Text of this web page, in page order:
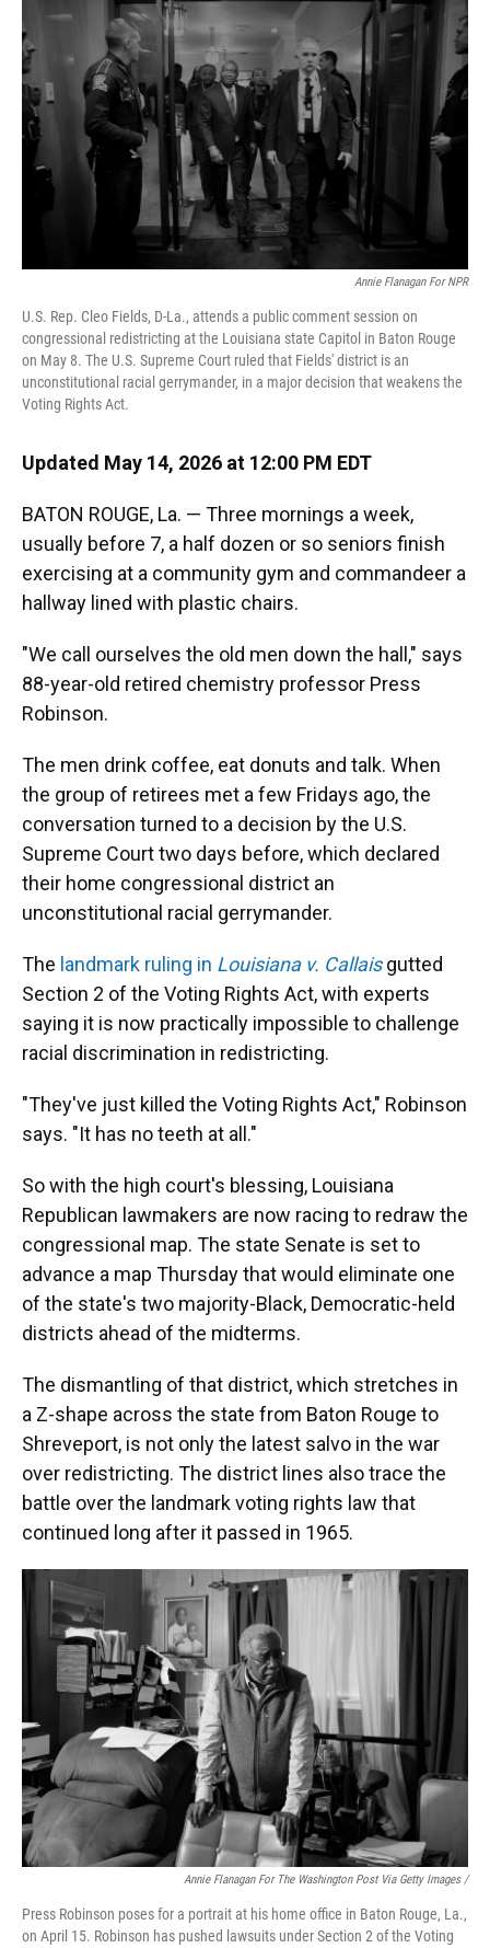
Annie Flanagan For NPR
U.S. Rep. Cleo Fields, D-La., attends a public comment session on
congressional redistricting at the Louisiana state Capitol in Baton Rouge
on May 8. The U.S. Supreme Court ruled that Fields' district is an
unconstitutional racial gerrymander, in a major decision that weakens the
Voting Rights Act.
Updated May 14, 2026 at 12:00 PM EDT
BATON ROUGE, La. — Three mornings a week,
usually before 7, a half dozen or so seniors finish
exercising at a community gym and commandeer a
hallway lined with plastic chairs.
"We call ourselves the old men down the hall," says
88-year-old retired chemistry professor Press
Robinson.
The men drink coffee, eat donuts and talk. When
the group of retirees met a few Fridays ago, the
conversation turned to a decision by the U.S.
Supreme Court two days before, which declared
their home congressional district an
unconstitutional racial gerrymander.
The landmark ruling in Louisiana v. Callaisgutted
Section 2 of the Voting Rights Act, with experts
saying it is now practically impossible to challenge
racial discrimination in redistricting.
"They've just killed the Voting Rights Act," Robinson
says. "It has no teeth at all."
So with the high court's blessing, Louisiana
Republican lawmakers are now racing to redraw the
congressional map. The state Senate is set to
advance a map Thursday that would eliminate one
of the state's two majority-Black, Democratic-held
districts ahead of the midterms.
The dismantling of that district, which stretches in
a Z-shape across the state from Baton Rouge to
Shreveport, is not only the latest salvo in the war
over redistricting. The district lines also trace the
battle over the landmark voting rights law that
continued long after it passed in 1965.
Annie Flanagan For The Washington Post Via Getty Images /
Press Robinson poses for a portrait at his home office in Baton Rouge, La.,
on April 15. Robinson has pushed lawsuits under Section 2 of the Voting